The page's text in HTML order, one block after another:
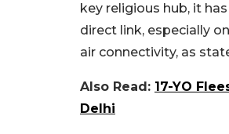
key religious hub, it
direct link, especially
air connectivity, as
Also Read: 17-YO
Delhi